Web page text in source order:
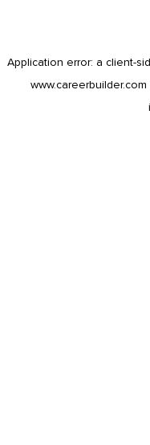
Application error: a client-
www.careerbuilder.com